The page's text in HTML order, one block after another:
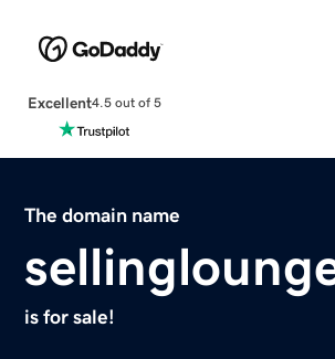
Excellent4.5 out of 5
The domain name
is for sale!